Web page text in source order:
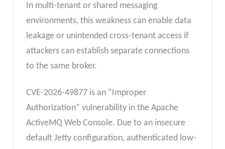
In multi-tenant or shared messaging
environments, this weakness can enable data
leakage or unintended cross-tenant access if
attackers can establish separate connections
to the same broker.
CVE-2026-49877 is an “Improper
Authorization” vulnerability in the Apache
ActiveMQ Web Console. Due to an insecure
default Jetty configuration, authenticated low-